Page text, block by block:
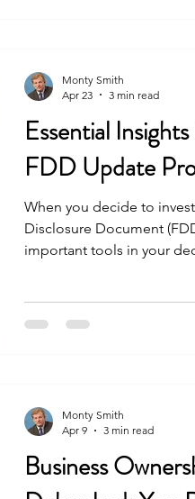
Essential
FDD Update
When you decide to
Disclosure Document
important tools in your
Monty Smith
Apr 23
3 min read
Business
Monty Smith
Apr 9
3 min read